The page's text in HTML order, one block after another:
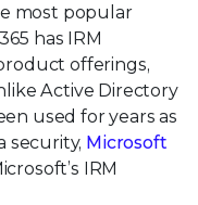
most popular
has IRM
offerings,
Active Directory
used for years as
security, Microsoft
IRM